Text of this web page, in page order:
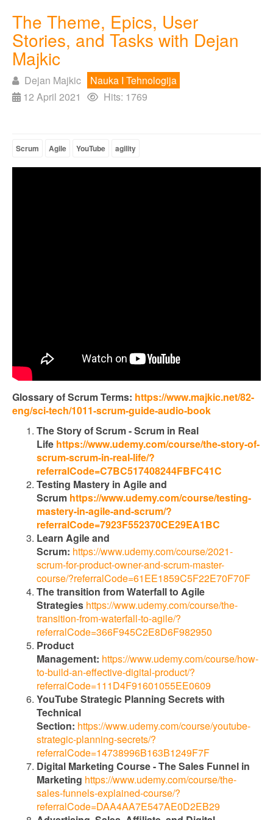
The Theme, Epics, User
Stories, and Tasks with Dejan
Majkic
Dejan Majkic
Nauka I Tehnologija
12 April 2021
Hits: 1769
Scrum Agile YouTube agility
Glossary of Scrum Terms: https://www.majkic.net/82-
eng/sci-tech/1011-scrum-guide-audio-book
The Story of Scrum - Scrum in Real
Life https://www.udemy.com/course/the-story-of-
scrum-scrum-in-real-life/?
referralCode=C7BC517408244FBFC41C
Testing Mastery in Agile and
Scrum https://www.udemy.com/course/testing-
mastery-in-agile-and-scrum/?
referralCode=7923F552370CE29EA1BC
Learn Agile and
Scrum: https://www.udemy.com/course/2021-
scrum-for-product-owner-and-scrum-master-
course/?referralCode=61EE1859C5F22E70F70F
The transition from Waterfall to Agile
Strategies https://www.udemy.com/course/the-
transition-from-waterfall-to-agile/?
referralCode=366F945C2E8D6F982950
Product
Management: https://www.udemy.com/course/how-
to-build-an-effective-digital-product/?
referralCode=111D4F91601055EE0609
YouTube Strategic Planning Secrets with
Technical
Section: https://www.udemy.com/course/youtube-
strategic-planning-secrets/?
referralCode=14738996B163B1249F7F
Digital Marketing Course - The Sales Funnel in
Marketing https://www.udemy.com/course/the-
sales-funnels-explained-course/?
referralCode=DAA4AA7E547AE0D2EB29